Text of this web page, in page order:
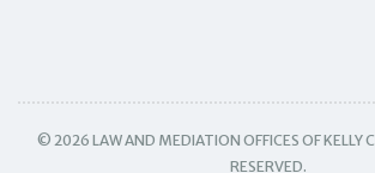
© 2026 LAW AND MEDIATION OFFICES OF KELLY
RESERVED.